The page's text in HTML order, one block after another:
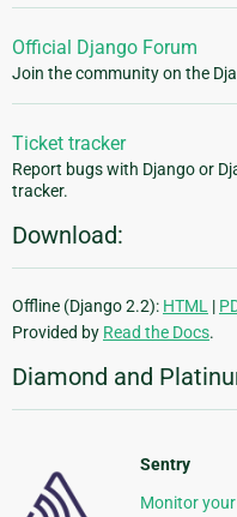
Official Django Forum
Join the community on the
Ticket tracker
Report bugs with Django or
tracker.
Download:
Offline (Django 2.2): HTML |
Provided by Read the Docs.
Diamond and
Sentry
Monitor